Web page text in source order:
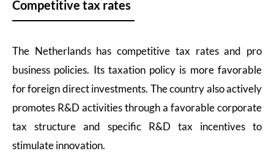
Competitive tax rates
The Netherlands has competitive tax rates and pro
business policies. Its taxation policy is more favorable
for foreign direct investments. The country also actively
promotes R&D activities through a favorable corporate
tax structure and specific R&D tax incentives to
stimulate innovation.